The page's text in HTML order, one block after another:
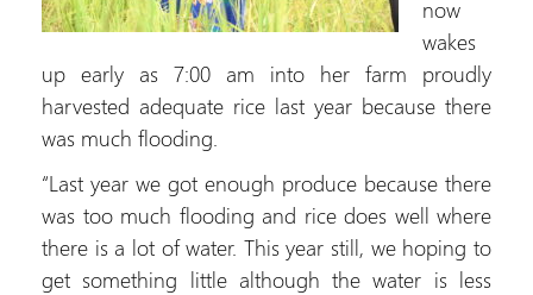
now
wakes
up early as 7:00 am into her farm proudly
harvested adequate rice last year because there
was much flooding.
“Last year we got enough produce because there
was too much flooding and rice does well where
there is a lot of water. This year still, we hoping to
get something little although the water is less